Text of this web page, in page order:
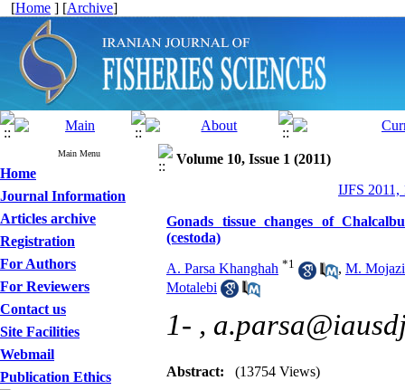
[Home ] [Archive]
Main Menu
Home
Journal Information
Articles archive
Registration
For Authors
For Reviewers
Contact us
Site Facilities
Webmail
Publication Ethics
Volume 10, Issue 1 (2011)
IJFS 2011,
Gonads tissue changes of
(cestoda)
A. Parsa Khanghah *1 , M.
Motalebi
1- ,
Abstract: (13754 Views)